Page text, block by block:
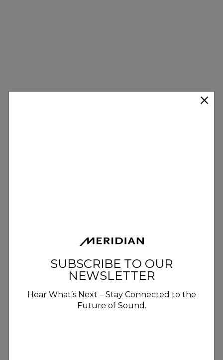
SUBSCRIBE TO OUR
NEWSLETTER
Hear What’s Next – Stay Connected to the
Future of Sound.